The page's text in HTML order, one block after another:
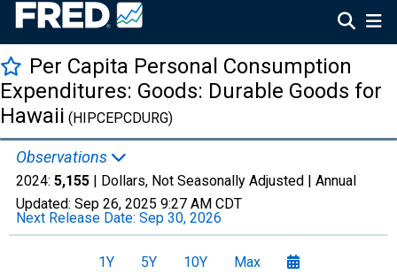
Per Capita Personal Consumption
Expenditures: Goods: Durable Goods for
Hawaii (HIPCEPCDURG)
Observations
2024: 5,155 | Dollars, Not Seasonally Adjusted | Annual
Updated: Sep 26, 2025 9:27 AM CDT
Next Release Date: Sep 30, 2026
1Y 5Y 10Y Max